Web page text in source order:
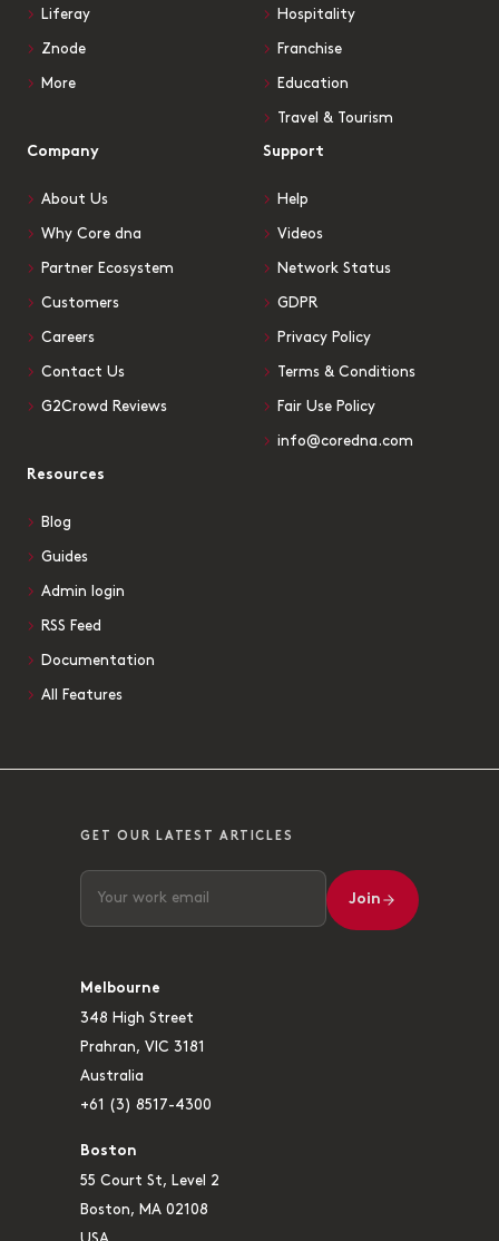
Liferay
Znode
More
Hospitality
Franchise
Education
Travel & Tourism
Company
About Us
Why Core dna
Partner Ecosystem
Customers
Careers
Contact Us
G2Crowd Reviews
Support
Help
Videos
Network Status
GDPR
Privacy Policy
Terms & Conditions
Fair Use Policy
info@coredna.com
Resources
Blog
Guides
Admin login
RSS Feed
Documentation
All Features
GET OUR LATEST ARTICLES
Join
Melbourne
348 High Street
Prahran, VIC 3181
Australia
+61 (3) 8517-4300
Boston
55 Court St, Level 2
Boston, MA 02108